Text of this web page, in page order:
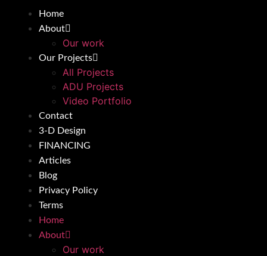
Home
About
Our work
Our Projects
All Projects
ADU Projects
Video Portfolio
Contact
3-D Design
FINANCING
Articles
Blog
Privacy Policy
Terms
Home
About
Our work